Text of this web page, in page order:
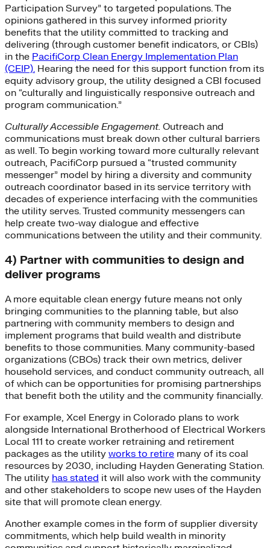
Participation Survey” to targeted populations. The
opinions gathered in this survey informed priority
benefits that the utility committed to tracking and
delivering (through customer benefit indicators, or CBIs)
in the PacifiCorp Clean Energy Implementation Plan
(CEIP). Hearing the need for this support function from its
equity advisory group, the utility designed a CBI focused
on “culturally and linguistically responsive outreach and
program communication.”
Culturally Accessible Engagement. Outreach and
communications must break down other cultural barriers
as well. To begin working toward more culturally relevant
outreach, PacifiCorp pursued a “trusted community
messenger” model by hiring a diversity and community
outreach coordinator based in its service territory with
decades of experience interfacing with the communities
the utility serves. Trusted community messengers can
help create two-way dialogue and effective
communications between the utility and their community.
4) Partner with communities to design and
deliver programs
A more equitable clean energy future means not only
bringing communities to the planning table, but also
partnering with community members to design and
implement programs that build wealth and distribute
benefits to those communities. Many community-based
organizations (CBOs) track their own metrics, deliver
household services, and conduct community outreach, all
of which can be opportunities for promising partnerships
that benefit both the utility and the community financially.
For example, Xcel Energy in Colorado plans to work
alongside International Brotherhood of Electrical Workers
Local 111 to create worker retraining and retirement
packages as the utility works to retire many of its coal
resources by 2030, including Hayden Generating Station.
The utility has stated it will also work with the community
and other stakeholders to scope new uses of the Hayden
site that will promote clean energy.
Another example comes in the form of supplier diversity
commitments, which help build wealth in minority